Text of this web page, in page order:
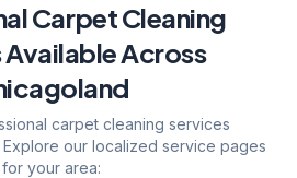
Carpet Cleaning
Available Across
carpet cleaning services
our localized service pages
for your area: